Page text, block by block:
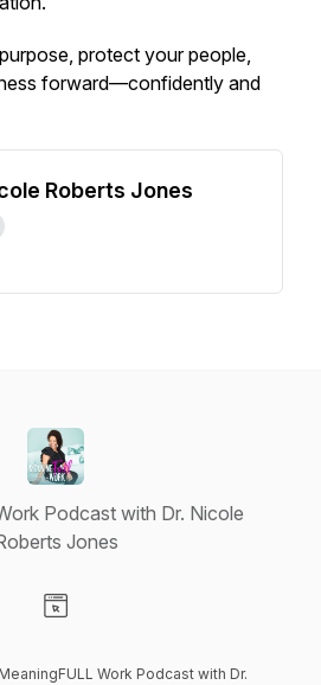
protect your people,
forward—confidently and
Roberts Jones
Podcast with Dr. Nicole
Jones
Work Podcast with Dr.